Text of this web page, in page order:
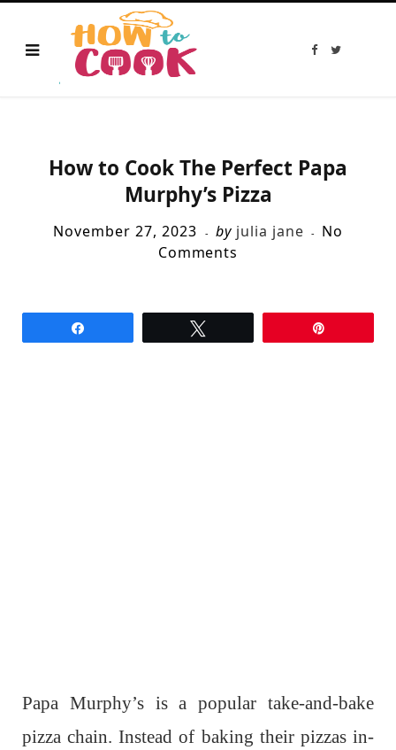
F
T
How to Cook The Perfect Papa
Murphy’s Pizza
November 27, 2023 by julia jane
No
Comments
Papa Murphy’s is a popular take-and-bake
pizza chain. Instead of baking their pizzas in-